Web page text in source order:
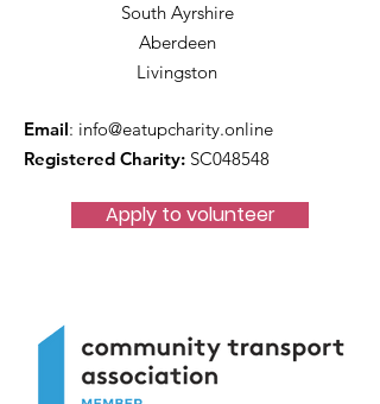
South Ayrshire
Aberdeen
Livingston
Email: info@eatupcharity.online
Registered Charity: SC048548
Apply to volunteer